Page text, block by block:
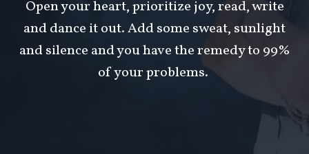
Open your heart, prioritize joy, read, write
and dance it out. Add some sweat, sunlight
and silence and you have the remedy to 99%
of your problems.